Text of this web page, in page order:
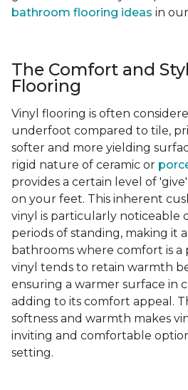
bathroom flooring ideas in
The Comfort and
Flooring
Vinyl flooring is often
underfoot compared to tile,
softer and more yielding
rigid nature of ceramic or
provides a certain level of
on your feet. This inherent
vinyl is particularly noticeable
periods of standing, making it
bathrooms where comfort is a
vinyl tends to retain warmth
ensuring a warmer surface in
adding to its comfort appeal.
softness and warmth makes
inviting and comfortable
setting.